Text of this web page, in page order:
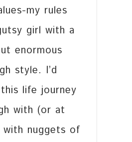
my rules
girl with a
enormous
style. I’d
life journey
with (or at
nuggets of